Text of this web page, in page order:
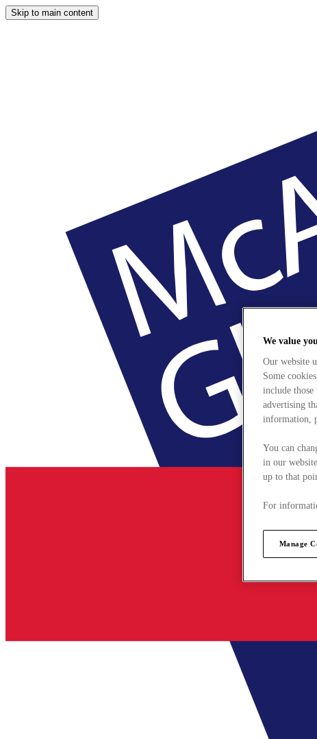
Skip to main content
We value
Our website
Some
include those
advertising
information,
You can
in our
up to that
For
Manage